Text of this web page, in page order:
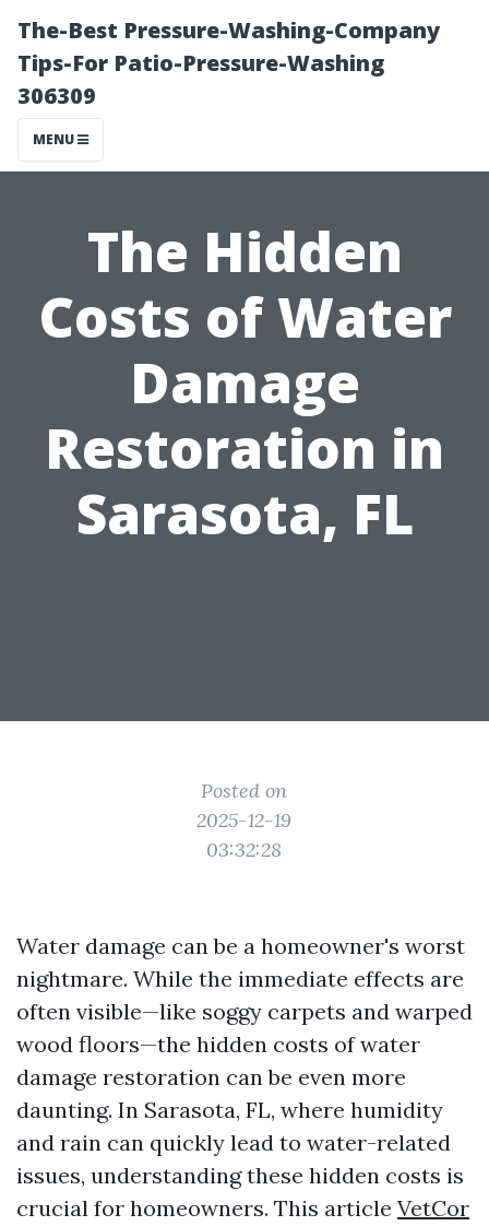
The-Best Pressure-Washing-Company
Tips-For Patio-Pressure-Washing
306309
MENU
The Hidden
Costs of Water
Damage
Restoration in
Sarasota, FL
Posted on
2025-12-19
03:32:28
Water damage can be a homeowner's worst
nightmare. While the immediate effects are
often visible—like soggy carpets and warped
wood floors—the hidden costs of water
damage restoration can be even more
daunting. In Sarasota, FL, where humidity
and rain can quickly lead to water-related
issues, understanding these hidden costs is
crucial for homeowners. This article VetCor